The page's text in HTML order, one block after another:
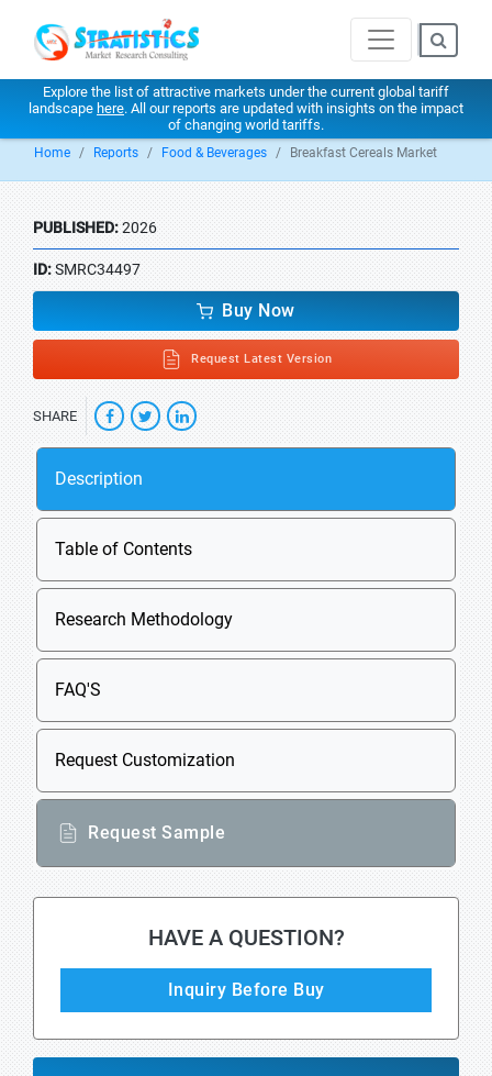
Explore the list of attractive markets under the current global tariff
landscape here. All our reports are updated with insights on the impact
of changing world tariffs.
Home Reports Food & Beverages Breakfast Cereals Market
PUBLISHED:2026
ID:SMRC34497
Buy Now
Request Latest Version
SHARE
Description
Table of Contents
Research Methodology
FAQ'S
Request Customization
Request Sample
HAVE A QUESTION?
Inquiry Before Buy